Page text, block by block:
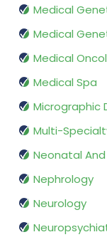
Medical
Medical
Medical
Medical Spa
Micrographic
Multi-
Neonatal
Nephrology
Neurology